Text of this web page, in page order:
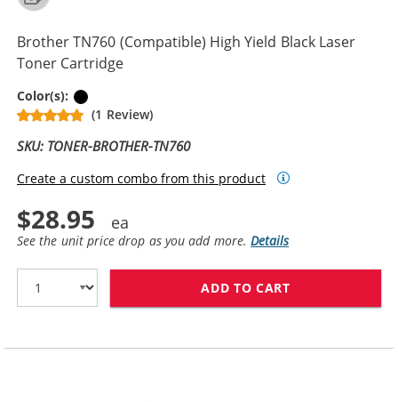
Brother TN760 (Compatible) High Yield Black Laser
Toner Cartridge
Color(s):
(1 Review)
SKU: TONER-BROTHER-TN760
Create a custom combo from this product
$28.95
See the unit price drop as you add more.Details
ADD TO CART